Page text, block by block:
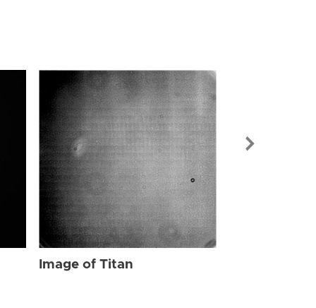
Image of Titan